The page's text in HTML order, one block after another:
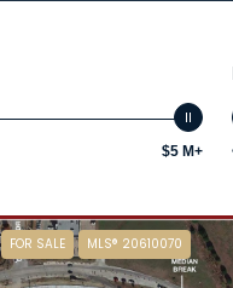
$5 M+
FOR SALE MLS® 20610070